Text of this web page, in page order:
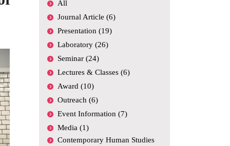
Conferences,
Funding
Media Coverage
All
Journal Article (6)
Presentation (19)
Laboratory (26)
Seminar (24)
Lectures & Classes (6)
Award (10)
Outreach (6)
Event Information (7)
Media (1)
Contemporary Human Studies